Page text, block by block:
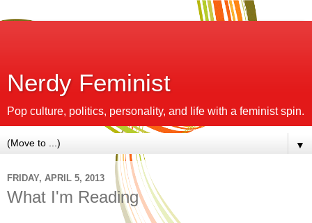
Nerdy Feminist
Pop culture, politics, personality, and life with a feminist spin.
▼
FRIDAY, APRIL 5, 2013
What I'm Reading